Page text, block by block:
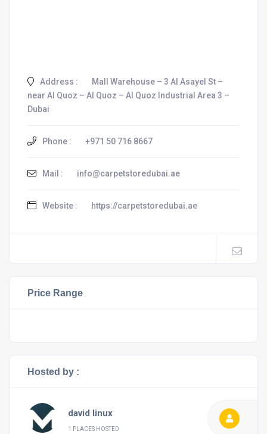
Address :
Mall Warehouse – 3 Al Asayel St –
near Al Quoz – Al Quoz – Al Quoz Industrial Area 3 –
Dubai
Phone : +971 50 716 8667
Mail : info@carpetstoredubai.ae
Website : https://carpetstoredubai.ae
Price Range
Hosted by :
david linux
1 PLACES HOSTED